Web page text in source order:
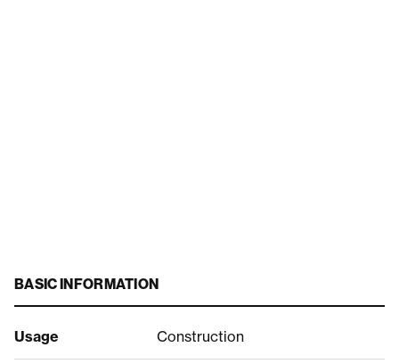
BASIC INFORMATION
Usage Construction